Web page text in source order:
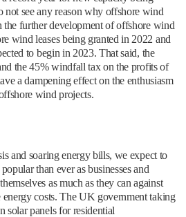
see any reason why offshore wind
further development of offshore wind
wind leases being granted in 2022 and
to begin in 2023. That said, the
the 45% windfall tax on the profits of
a dampening effect on the enthusiasm
wind projects.
and soaring energy bills, we expect to
than ever as businesses and
as much as they can against
energy costs. The UK government taking
panels for residential